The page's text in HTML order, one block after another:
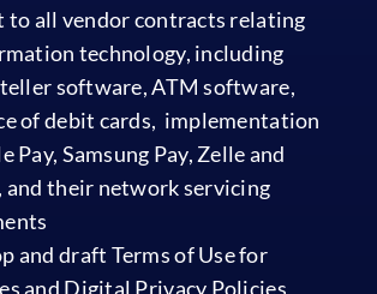
to all vendor contracts relating
technology, including
teller software, ATM software,
of debit cards, implementation
Pay, Samsung Pay, Zelle and
and their network servicing
and draft Terms of Use for
and Digital Privacy Policies